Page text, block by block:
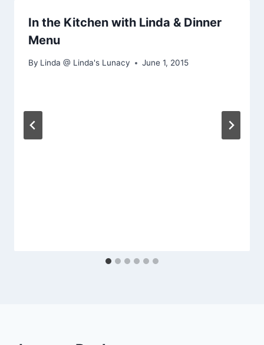
In the Kitchen with Linda & Dinner
Menu
By Linda @ Linda's Lunacy June 1, 2015